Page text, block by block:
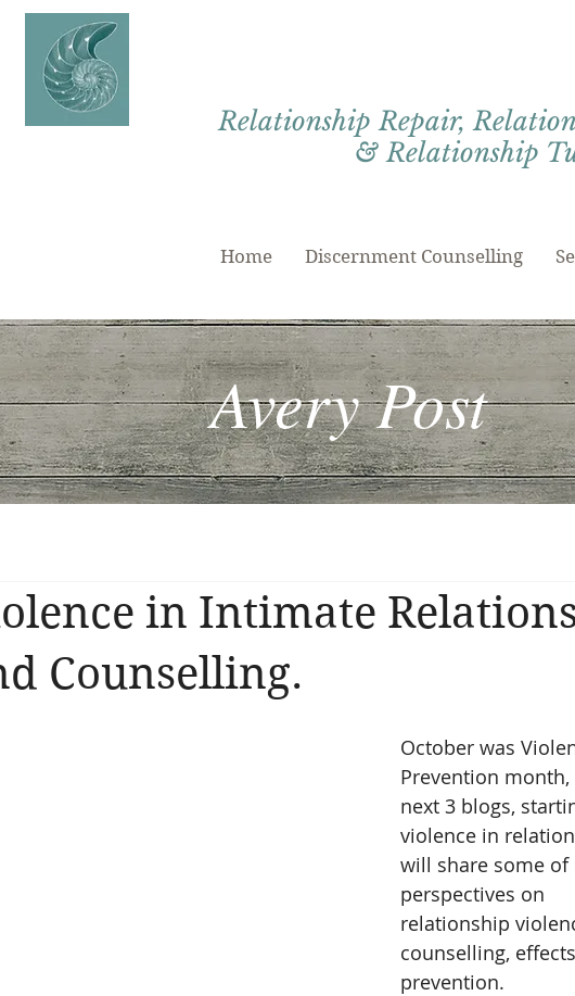
Relationship Repair,
& Relationship
Home Discernment Counselling
Avery Post
in Intimate
Counselling.
October was
Prevention
next 3 blogs,
violence in
will share some of
perspectives on
relationship
counselling,
prevention.